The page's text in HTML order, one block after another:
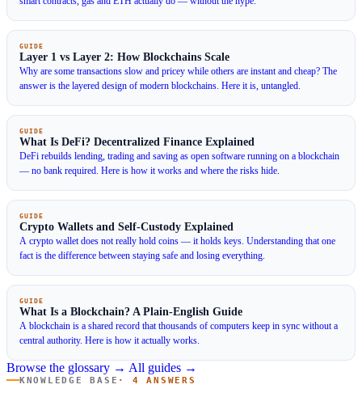
GUIDE
Layer 1 vs Layer 2: How Blockchains Scale
Why are some transactions slow and pricey while others are instant and cheap? The
answer is the layered design of modern blockchains. Here it is, untangled.
GUIDE
What Is DeFi? Decentralized Finance Explained
DeFi rebuilds lending, trading and saving as open software running on a blockchain
— no bank required. Here is how it works and where the risks hide.
GUIDE
Crypto Wallets and Self-Custody Explained
A crypto wallet does not really hold coins — it holds keys. Understanding that one
fact is the difference between staying safe and losing everything.
GUIDE
What Is a Blockchain? A Plain-English Guide
A blockchain is a shared record that thousands of computers keep in sync without a
central authority. Here is how it actually works.
Browse the glossary → All guides →
KNOWLEDGE BASE · 4 ANSWERS